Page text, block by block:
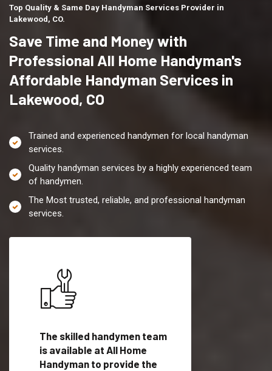
Top Quality & Same Day Handyman Services Provider in
Lakewood, CO.
Save Time and Money with
Professional All Home Handyman's
Affordable Handyman Services in
Lakewood, CO
Trained and experienced handymen for local handyman
services.
Quality handyman services by a highly experienced team
of handymen.
The Most trusted, reliable, and professional handyman
services.
The skilled handymen team
is available at All Home
Handyman to provide the